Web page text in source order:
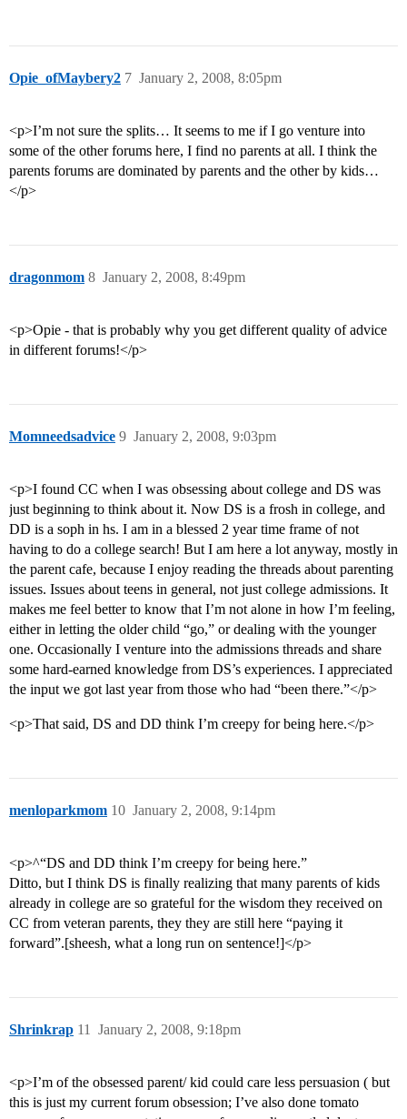
Opie_ofMaybery2 January 2, 2008, 8:05pm
7
<p>I’m not sure the splits… It seems to me if I go venture into
some of the other forums here, I find no parents at all. I think the
parents forums are dominated by parents and the other by kids…
</p>
dragonmom January 2, 2008, 8:49pm
8
<p>Opie - that is probably why you get different quality of advice
in different forums!</p>
Momneedsadvice January 2, 2008, 9:03pm
9
<p>I found CC when I was obsessing about college and DS was
just beginning to think about it. Now DS is a frosh in college, and
DD is a soph in hs. I am in a blessed 2 year time frame of not
having to do a college search! But I am here a lot anyway, mostly in
the parent cafe, because I enjoy reading the threads about parenting
issues. Issues about teens in general, not just college admissions. It
makes me feel better to know that I’m not alone in how I’m feeling,
either in letting the older child “go,” or dealing with the younger
one. Occasionally I venture into the admissions threads and share
some hard-earned knowledge from DS’s experiences. I appreciated
the input we got last year from those who had “been there.”</p>
<p>That said, DS and DD think I’m creepy for being here.</p>
menloparkmom January 2, 2008, 9:14pm
10
<p>^“DS and DD think I’m creepy for being here.”
Ditto, but I think DS is finally realizing that many parents of kids
already in college are so grateful for the wisdom they received on
CC from veteran parents, they they are still here “paying it
forward”.[sheesh, what a long run on sentence!]</p>
Shrinkrap January 2, 2008, 9:18pm
11
<p>I’m of the obsessed parent/ kid could care less persuasion ( but
this is just my current forum obsession; I’ve also done tomato